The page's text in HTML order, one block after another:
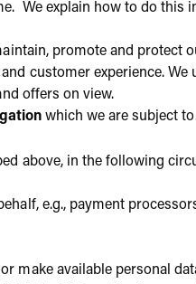
We explain how to do this
promote and protect
customer experience.
offers on view.
which we are subject
above, in the following
e.g., payment
make available personal